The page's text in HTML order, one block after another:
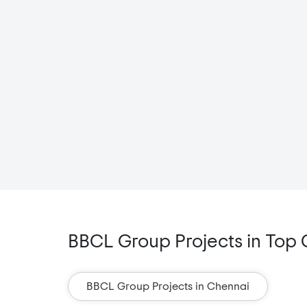
BBCL Group Projects in Top
BBCL Group Projects in Chennai